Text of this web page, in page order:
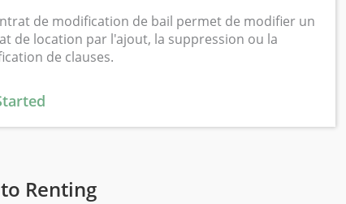
de modification de bail permet de modifier un
de location par l'ajout, la suppression ou la
de clauses.
Renting